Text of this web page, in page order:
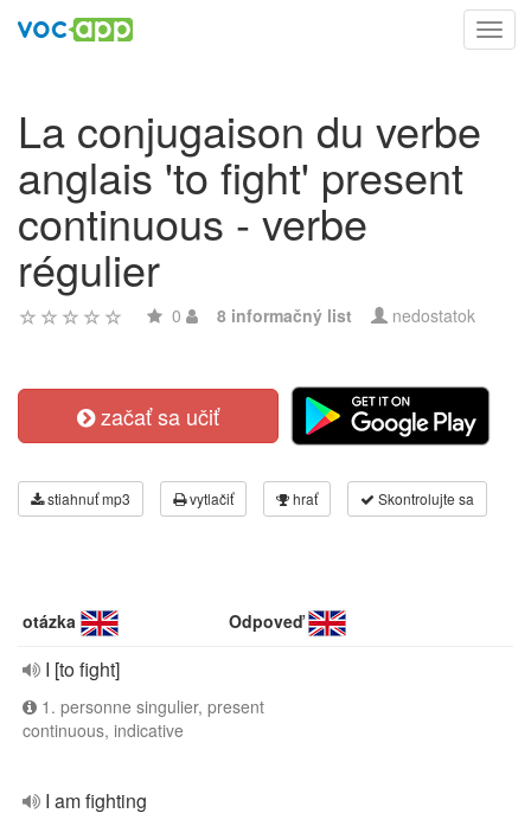
La conjugaison du verbe
anglais 'to fight' present
continuous - verbe
régulier
0 8 informačný list nedostatok
začať sa učiť
stiahnuť mp3 vytlačiť hrať Skontrolujte sa
otázka Odpoveď
I [to fight]
1. personne singulier, present
continuous, indicative
I am fighting